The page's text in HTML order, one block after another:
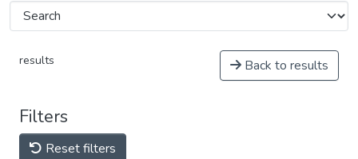
results Back to results
Filters
Reset filters